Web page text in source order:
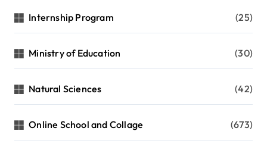
Internship Program (25)
Ministry of Education (30)
Natural Sciences (42)
Online School and Collage (673)